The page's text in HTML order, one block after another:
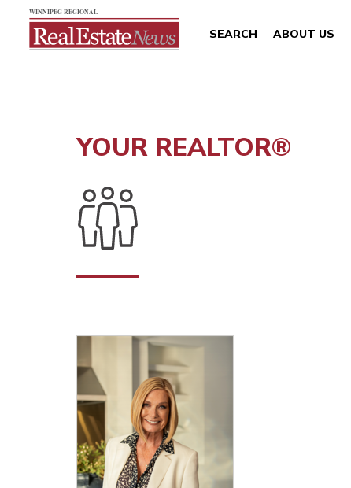
SEARCH ABOUT US
YOUR REALTOR®